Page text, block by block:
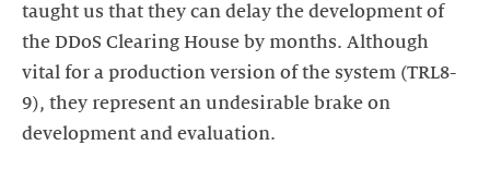
taught us that they can delay the development of
the DDoS Clearing House by months. Although
vital for a production version of the system (TRL8-
9), they represent an undesirable brake on
development and evaluation.